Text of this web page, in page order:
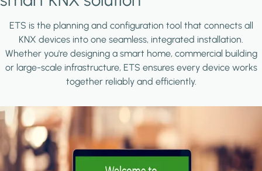
ETS is the planning and configuration tool that connects all
KNX devices into one seamless, integrated installation.
Whether you're designing a smart home, commercial building
or large-scale infrastructure, ETS ensures every device works
together reliably and efficiently.
Image